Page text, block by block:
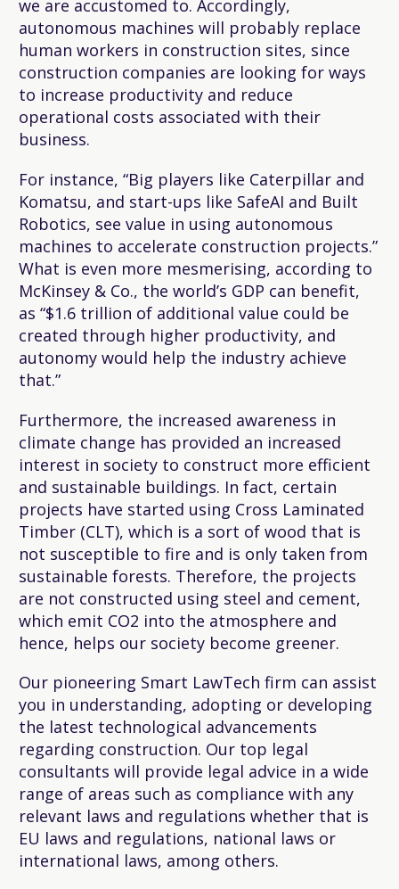
we are accustomed to. Accordingly,
autonomous machines will probably replace
human workers in construction sites, since
construction companies are looking for ways
to increase productivity and reduce
operational costs associated with their
business.
For instance, “Big players like Caterpillar and
Komatsu, and start-ups like SafeAI and Built
Robotics, see value in using autonomous
machines to accelerate construction projects.”
What is even more mesmerising, according to
McKinsey & Co., the world’s GDP can benefit,
as “$1.6 trillion of additional value could be
created through higher productivity, and
autonomy would help the industry achieve
that.”
Furthermore, the increased awareness in
climate change has provided an increased
interest in society to construct more efficient
and sustainable buildings. In fact, certain
projects have started using Cross Laminated
Timber (CLT), which is a sort of wood that is
not susceptible to fire and is only taken from
sustainable forests. Therefore, the projects
are not constructed using steel and cement,
which emit CO2 into the atmosphere and
hence, helps our society become greener.
Our pioneering Smart LawTech firm can assist
you in understanding, adopting or developing
the latest technological advancements
regarding construction. Our top legal
consultants will provide legal advice in a wide
range of areas such as compliance with any
relevant laws and regulations whether that is
EU laws and regulations, national laws or
international laws, among others.